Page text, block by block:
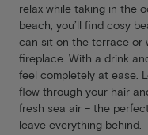
relax while taking in the
beach, you’ll find cosy
can sit on the terrace or
fireplace. With a drink
feel completely at ease.
flow through your hair
fresh sea air – the
leave everything behind.